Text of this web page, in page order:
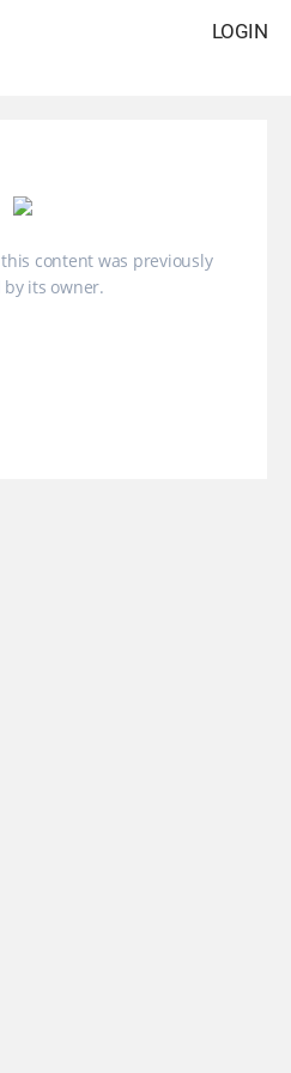
LOGIN
content was previously
its owner.